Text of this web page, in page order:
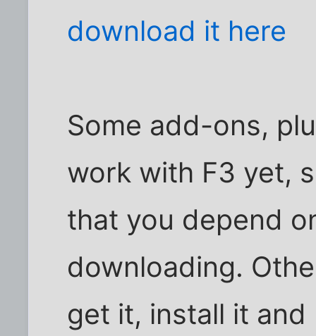
download it here
Some add-ons,
work with F3 yet,
that you depend
downloading.
get it, install it